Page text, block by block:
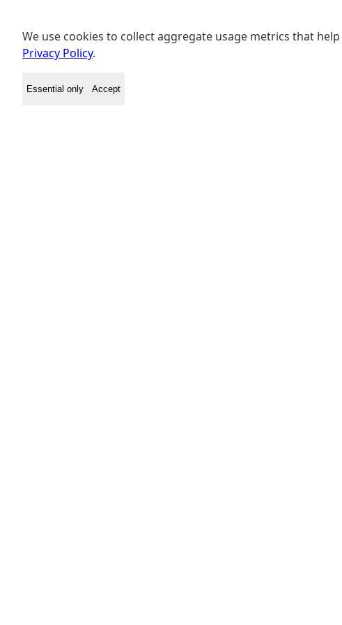
We use cookies to collect aggregate usage metrics that
Privacy Policy.
Essential only Accept